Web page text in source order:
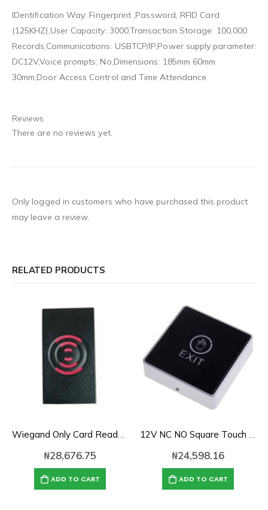
IDentification Way: Fingerprint ,Password, RFID Card
(125KHZ),User Capacity: 3000,Transaction Storage: 100,000
Records,Communications: USBTCP/IP,Power supply parameter:
DC12V,Voice prompts: No,Dimensions: 185mm 60mm
30mm,Door Access Control and Time Attendance
Reviews
There are no reviews yet.
Only logged in customers who have purchased this product
may leave a review.
RELATED PRODUCTS
Wiegand Only Card Reader-KR201E
₦28,676.75
ADD TO CART
12V NC NO Square Touch Sensor Door Exit Release Button Switch w LED Light
₦24,598.16
ADD TO CART